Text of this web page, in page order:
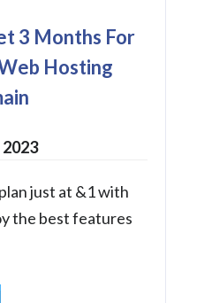
3 Months For
Hosting
2023
just at &1 with
the best features